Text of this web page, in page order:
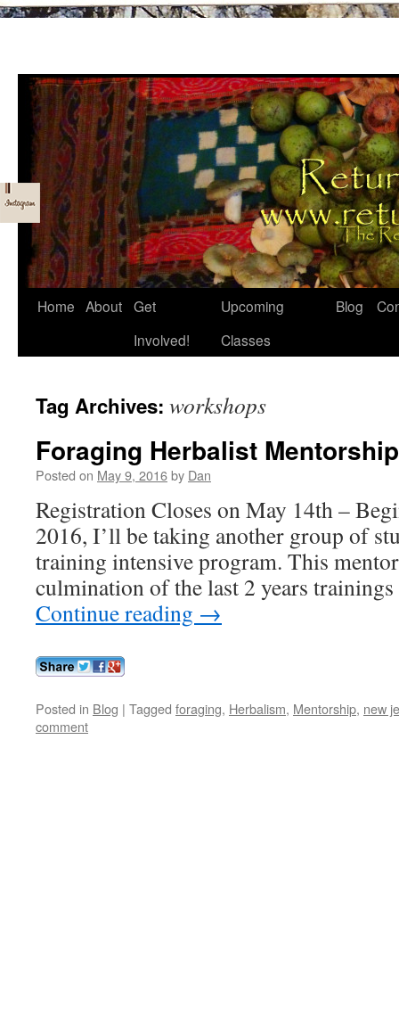
Skip
Home About Get
Involved!
Upcoming
Classes
Blog
Tag Archives: workshops
Foraging Herbalist
Posted on May 9, 2016by Dan
Registration Closes on May 14th –
2016, I’ll be taking another group of
training intensive program. This
culmination of the last 2 years
Continue reading →
Posted in Blog | Tagged foraging, Herbalism, Mentorship, new
comment